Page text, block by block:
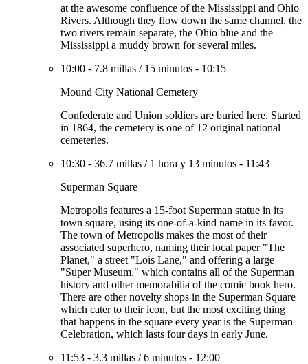
at the awesome confluence of the Mississippi and Ohio
Rivers. Although they flow down the same channel, the
two rivers remain separate, the Ohio blue and the
Mississippi a muddy brown for several miles.
10:00 - 7.8 millas / 15 minutos - 10:15
Mound City National Cemetery
Confederate and Union soldiers are buried here. Started
in 1864, the cemetery is one of 12 original national
cemeteries.
10:30 - 36.7 millas / 1 hora y 13 minutos - 11:43
Superman Square
Metropolis features a 15-foot Superman statue in its
town square, using its one-of-a-kind name in its favor.
The town of Metropolis makes the most of their
associated superhero, naming their local paper "The
Planet," a street "Lois Lane," and offering a large
"Super Museum," which contains all of the Superman
history and other memorabilia of the comic book hero.
There are other novelty shops in the Superman Square
which cater to their icon, but the most exciting thing
that happens in the square every year is the Superman
Celebration, which lasts four days in early June.
11:53 - 3.3 millas /6 minutos - 12:00